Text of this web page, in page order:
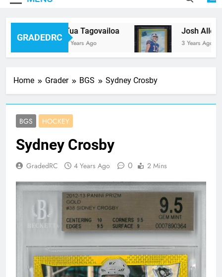
GRADEDRC
Tua Tagovailoa
3 Years Ago
Josh Allen
3 Years Ago
Home Grader BGS Sydney Crosby
BGS HOCKEY
Sydney Crosby
GradedRC 4 Years Ago 0 2 Mins